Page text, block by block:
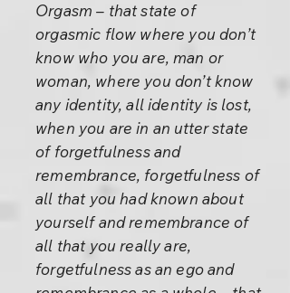
Orgasm – that state of
orgasmic flow where you don’t
know who you are, man or
woman, where you don’t know
any identity, all identity is lost,
when you are in an utter state
of forgetfulness and
remembrance, forgetfulness of
all that you had known about
yourself and remembrance of
all that you really are,
forgetfulness as an ego and